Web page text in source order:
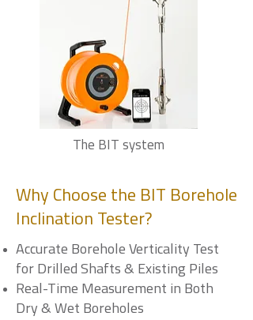
The BIT system
Why Choose the BIT Borehole
Inclination Tester?
Accurate Borehole Verticality Test
for Drilled Shafts & Existing Piles
Real-Time Measurement in Both
Dry & Wet Boreholes